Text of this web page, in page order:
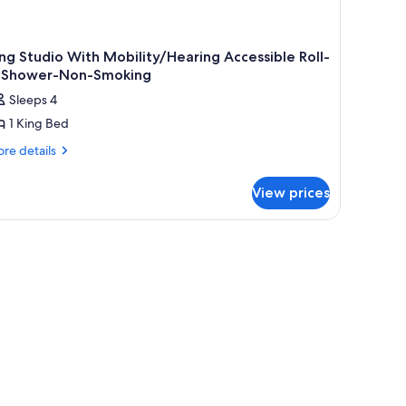
Studio With Mobility/Hearing Accessible Roll-
Non-Smoking
Sleeps 4
1 King Bed
details
View prices